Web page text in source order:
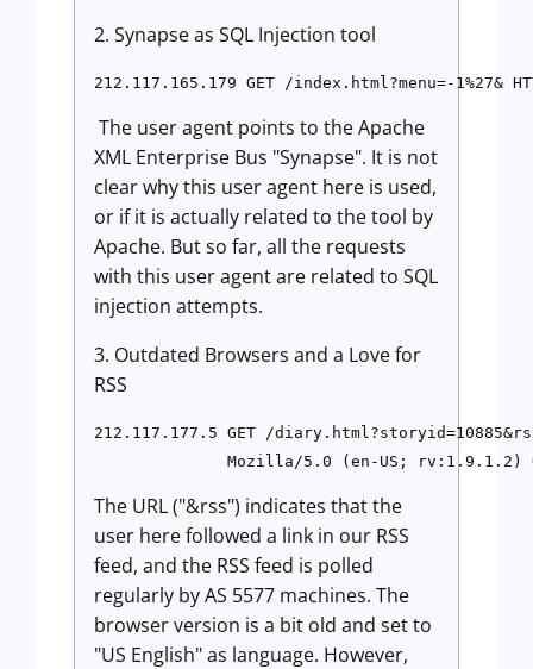
2. Synapse as SQL Injection tool
The user agent points to the Apache
XML Enterprise Bus "Synapse". It is not
clear why this user agent here is used,
or if it is actually related to the tool by
Apache. But so far, all the requests
with this user agent are related to SQL
injection attempts.
3. Outdated Browsers and a Love for
RSS
212.117.177.5 GET /
The URL ("&rss") indicates that the
user here followed a link in our RSS
feed, and the RSS feed is polled
regularly by AS 5577 machines. The
browser version is a bit old and set to
"US English" as language. However,